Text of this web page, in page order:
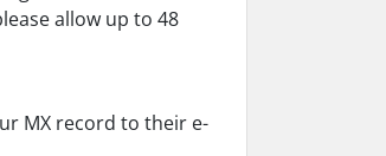
allow up to 48
MX record to their e-